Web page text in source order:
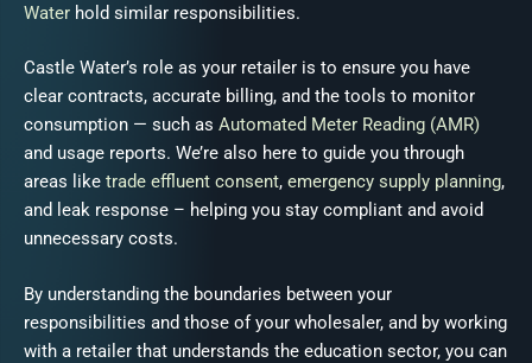
Water hold similar responsibilities.
Castle Water’s role as your retailer is to ensure you have
clear contracts, accurate billing, and the tools to monitor
consumption — such as Automated Meter Reading (AMR)
and usage reports. We’re also here to guide you through
areas like trade effluent consent, emergency supply planning,
and leak response – helping you stay compliant and avoid
unnecessary costs.
By understanding the boundaries between your
responsibilities and those of your wholesaler, and by working
with a retailer that understands the education sector, you can